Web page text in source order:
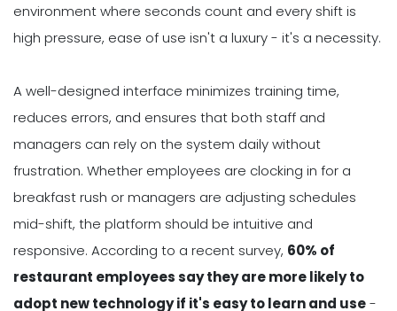
environment where seconds count and every shift is
high pressure, ease of use isn't a luxury - it's a necessity.
A well-designed interface minimizes training time,
reduces errors, and ensures that both staff and
managers can rely on the system daily without
frustration. Whether employees are clocking in for a
breakfast rush or managers are adjusting schedules
mid-shift, the platform should be intuitive and
responsive. According to a recent survey, 60% of
restaurant employees say they are more likely to
adopt new technology if it's easy to learn and use-